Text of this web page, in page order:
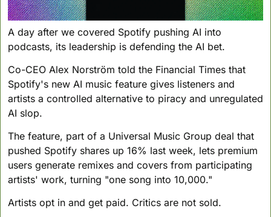
A day after we covered Spotify pushing AI into
podcasts, its leadership is defending the AI bet.
Co-CEO Alex Norström told the Financial Times that
Spotify's new AI music feature gives listeners and
artists a controlled alternative to piracy and unregulated
AI slop.
The feature, part of a Universal Music Group deal that
pushed Spotify shares up 16% last week, lets premium
users generate remixes and covers from participating
artists' work, turning "one song into 10,000."
Artists opt in and get paid. Critics are not sold.